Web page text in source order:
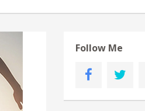
Follow Me